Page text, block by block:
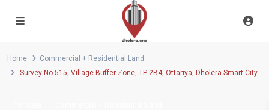
Home
Commercial + Residential Land
Survey No 515, Village Buffer Zone, TP-2B4, Ottariya, Dholera Smart City